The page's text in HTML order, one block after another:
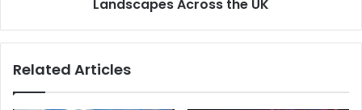
Landscapes Across the UK
Related Articles